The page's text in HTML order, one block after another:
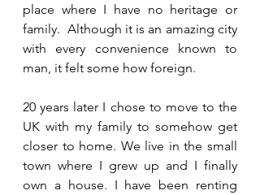
place where I have no heritage or
family.  Although it is an amazing city
with every convenience known to
man, it felt some how foreign.
20 years later I chose to move to the
UK with my family to somehow get
closer to home. We live in the small
town where I grew up and I finally
own a house. I have been renting